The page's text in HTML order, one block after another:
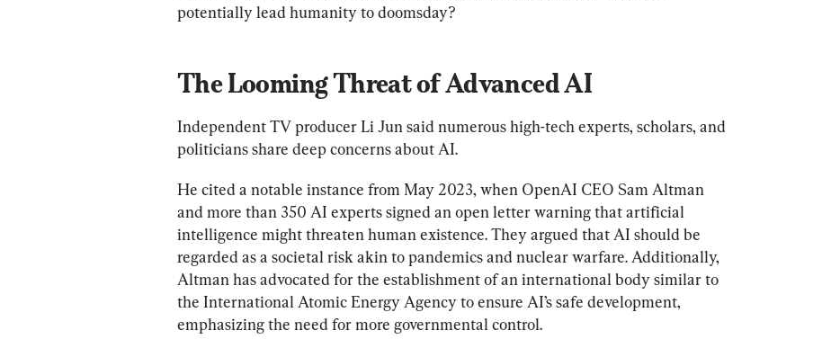
potentially lead humanity to doomsday?
The Looming Threat of Advanced AI
Independent TV producer Li Jun said numerous high-tech experts, scholars, and
politicians share deep concerns about AI.
He cited a notable instance from May 2023, when OpenAI CEO Sam Altman
and more than 350 AI experts signed an open letter warning that artificial
intelligence might threaten human existence. They argued that AI should be
regarded as a societal risk akin to pandemics and nuclear warfare. Additionally,
Altman has advocated for the establishment of an international body similar to
the International Atomic Energy Agency to ensure AI’s safe development,
emphasizing the need for more governmental control.